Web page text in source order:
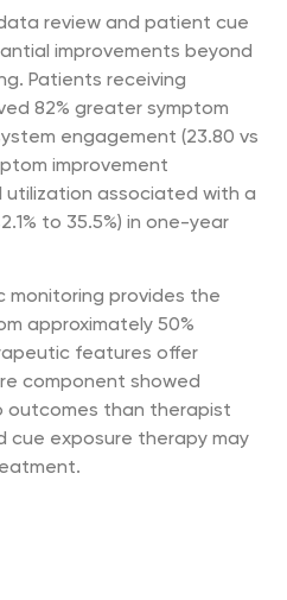
review and patient cue
improvements beyond
Patients receiving
82% greater symptom
engagement (23.80 vs
improvement
associated with a
to 35.5%) in one-year
monitoring provides the
approximately 50%
features offer
component showed
outcomes than therapist
cue exposure therapy may